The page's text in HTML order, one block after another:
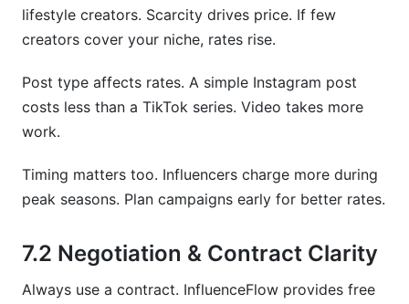
lifestyle creators. Scarcity drives price. If few
creators cover your niche, rates rise.
Post type affects rates. A simple Instagram post
costs less than a TikTok series. Video takes more
work.
Timing matters too. Influencers charge more during
peak seasons. Plan campaigns early for better rates.
7.2 Negotiation & Contract Clarity
Always use a contract. InfluenceFlow provides free